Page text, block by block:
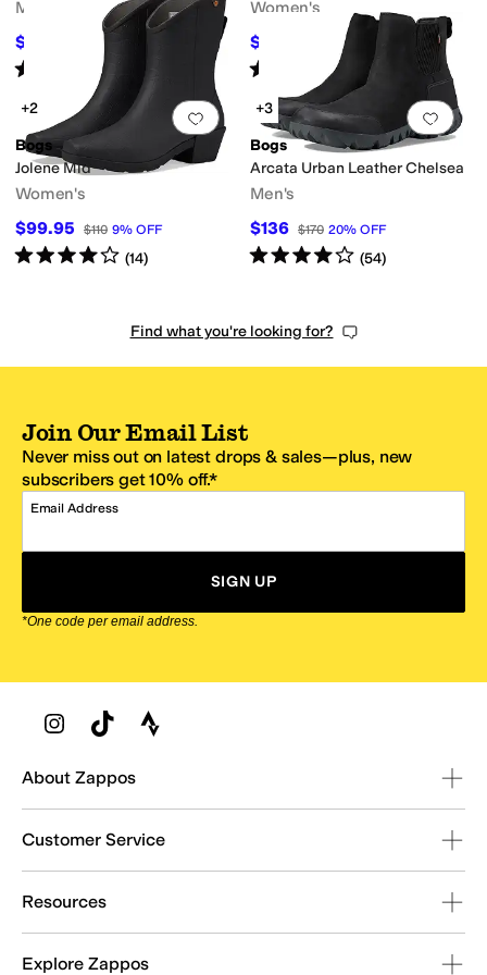
Men's
$145 12
Rated stars out of 5
144
Women's
$124 20%
Rated stars out of 5
45
Add to favorites.0 people have
+2
Bogs
Jolene Mid
Women's
$99.95 $110 9% OFF
Rated4starsout of 5
(14)
Add
+3
Bogs
Arcata Urban Leather Chelsea
Men's
$136 $170 20% OFF
Rated4starsout of 5
(54)
Find what you're looking for?
Join Our Email List
Never miss out on latest drops & sales—plus, new
subscribers get 10% off.*
Email Address
SIGN UP
*One code per email address.
Zappos Footer
About Zappos
Customer Service
Resources
Explore Zappos